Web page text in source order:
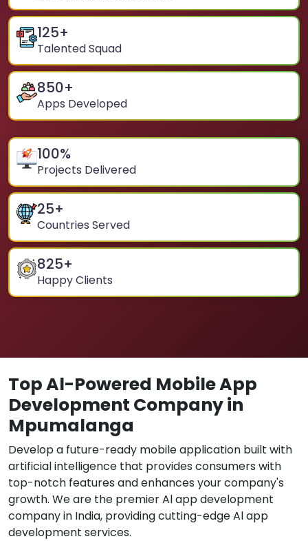
125+
Talented Squad
850+
Apps Developed
100%
Projects Delivered
25+
Countries Served
825+
Happy Clients
Top Al-Powered Mobile App
Development Company in
Mpumalanga
Develop a future-ready mobile application built with
artificial intelligence that provides consumers with
top-notch features and enhances your company's
growth. We are the premier Al app development
company in India, providing cutting-edge Al app
development services.